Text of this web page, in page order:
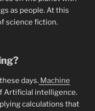
as people. At this
science fiction.
days. Machine
Artificial intelligence.
calculations that